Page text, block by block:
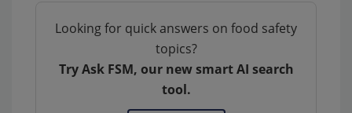
Looking for quick answers on food safety
topics?
Try Ask FSM, our new smart AI search
tool.